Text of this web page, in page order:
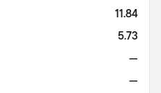
11.84
5.73
—
—